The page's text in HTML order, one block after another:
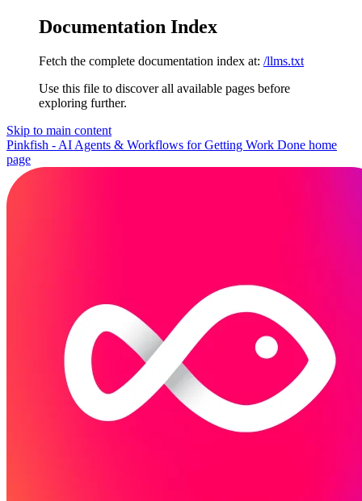
Documentation Index
Fetch the complete documentation index at: /llms.txt
Use this file to discover all available pages before
exploring further.
Skip to main content
Pinkfish - AI Agents & Workflows for Getting Work Done home
page